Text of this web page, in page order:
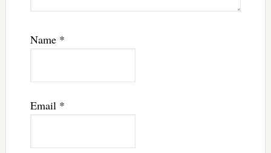
Name *
Email *